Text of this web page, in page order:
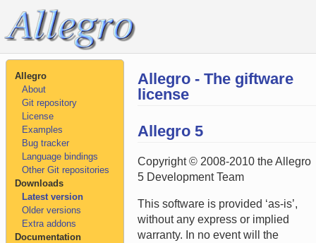
Allegro
About
Git repository
License
Examples
Bug tracker
Language bindings
Other Git repositories
Downloads
Latest version
Older versions
Extra addons
Documentation
Allegro - The giftware
license
Allegro 5
Copyright © 2008-2010 the Allegro
5 Development Team
This software is provided ‘as-is’,
without any express or implied
warranty. In no event will the